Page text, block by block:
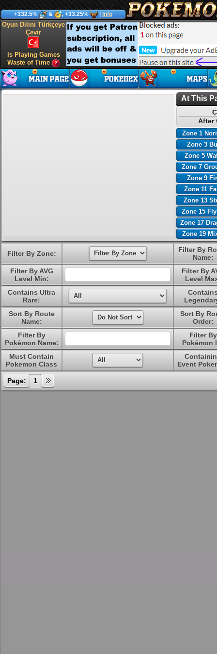
+332.5% & , +33.25% Info
Oyun Dilini Türkçeye
Çevir
Is Playing Games
Waste of Time
At This
After
Zone 1
Zone 3
Zone 5
Zone 7
Zone 9
Zone 11
Zone 13
Zone 15
Zone 17
Zone 19
Filter By Zone:
Filter By
Name:
Filter By AVG
Level Min:
Filter By
Level
Contains Ultra
Rare:
Sort By Route
Name:
Sort By
Order:
Filter By
Pokémon Name:
Filter By
Pokémon
Must Contain
Pokemon Class
Event
Page: 1